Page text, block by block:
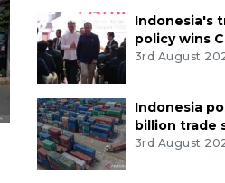
Indonesia's
policy wins
3rd August
Indonesia
billion trade
3rd August